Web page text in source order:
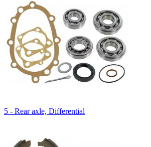
5 - Rear axle, Differential